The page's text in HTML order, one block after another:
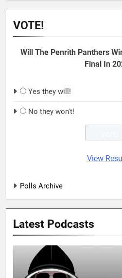
VOTE!
Will The Penrith Panthers
Final In
Yes they will!
No they won't!
View
Polls Archive
Latest Podcasts